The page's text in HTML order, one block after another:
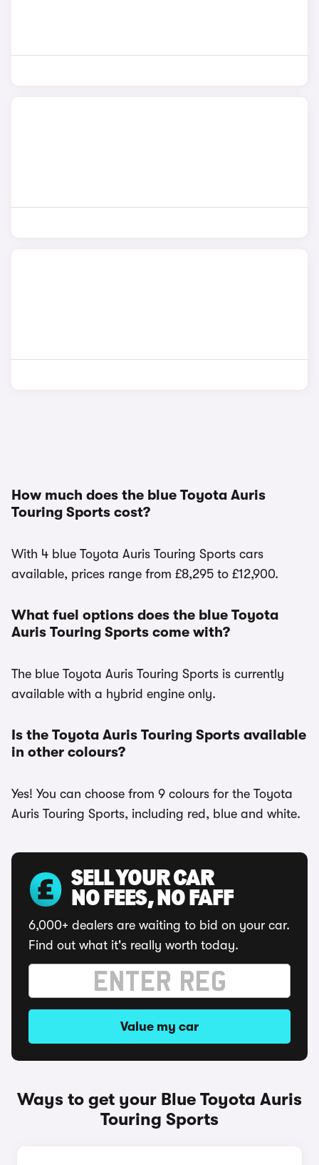
How much does the blue Toyota Auris
Touring Sports cost?
With 4 blue Toyota Auris Touring Sports cars
available, prices range from £8,295 to £12,900.
What fuel options does the blue Toyota
Auris Touring Sports come with?
The blue Toyota Auris Touring Sports is currently
available with a hybrid engine only.
Is the Toyota Auris Touring Sports available
in other colours?
Yes! You can choose from 9 colours for the Toyota
Auris Touring Sports, including red, blue and white.
SELL YOUR CAR
NO FEES, NO FAFF
6,000+ dealers are waiting to bid on your car.
Find out what it's really worth today.
Value my car
Ways to get your Blue Toyota Auris
Touring Sports